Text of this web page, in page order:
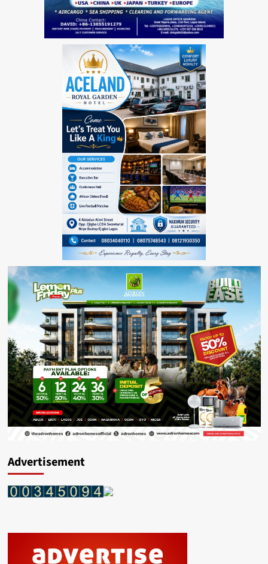
Advertisement